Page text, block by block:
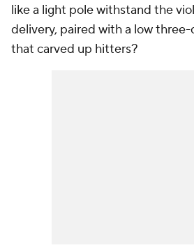
like a light pole withstand the
delivery, paired with a low
that carved up hitters?